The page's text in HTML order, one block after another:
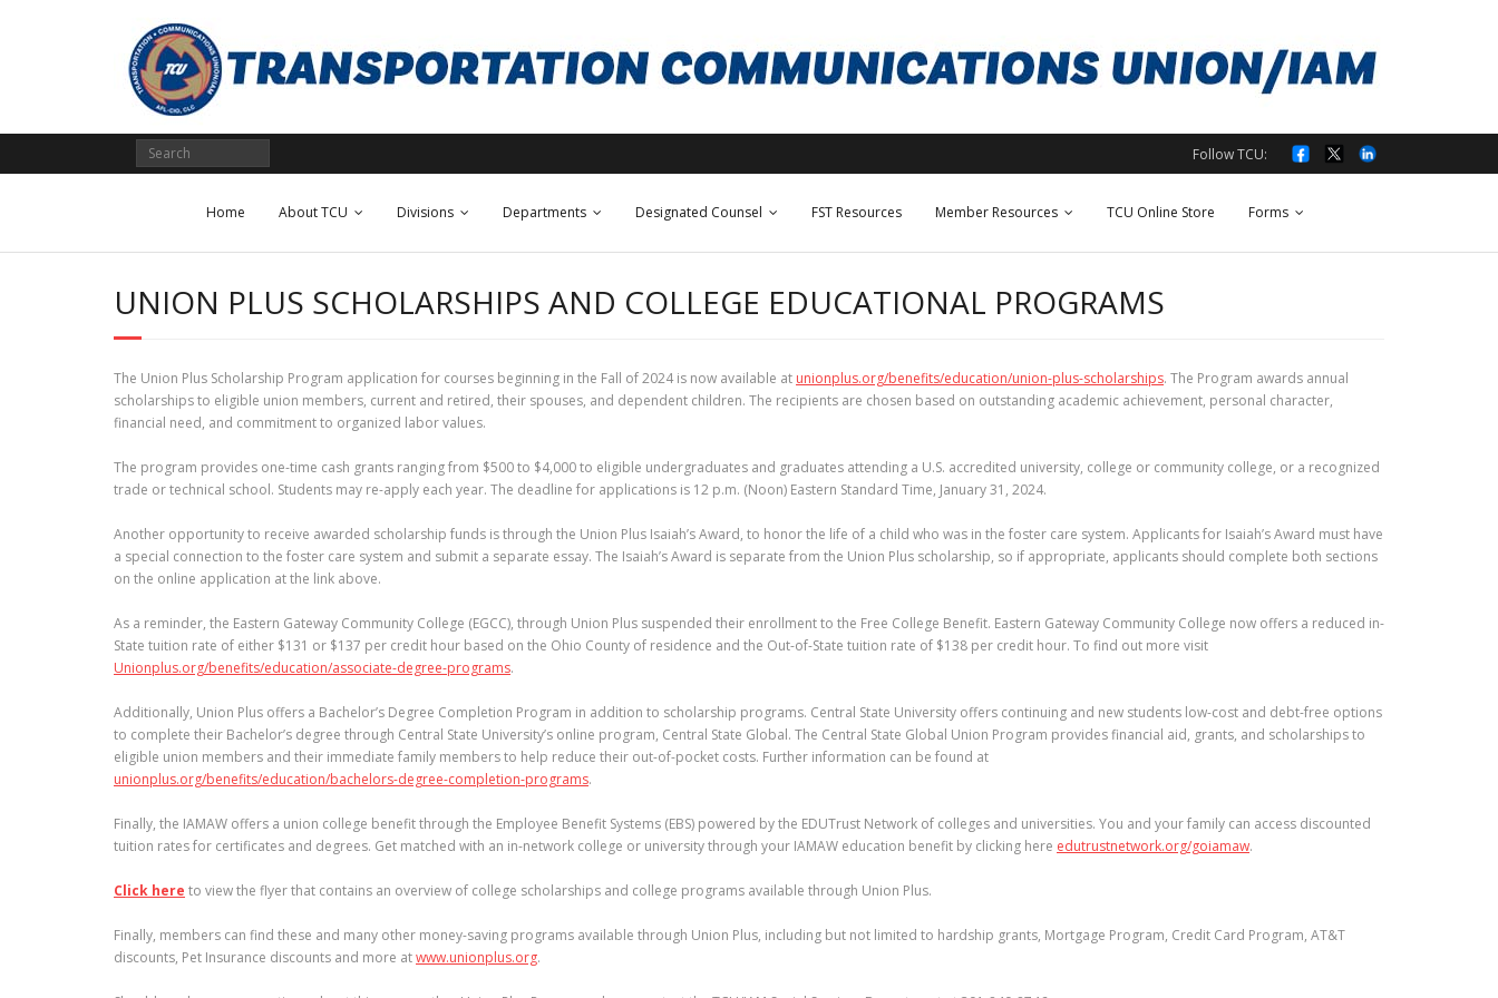
Follow TCU:
Home About TCU Divisions Departments Designated Counsel FST Resources Member Resources TCU Online Store Forms
UNION PLUS SCHOLARSHIPS AND COLLEGE EDUCATIONAL PROGRAMS
The Union Plus Scholarship Program application for courses beginning in the Fall of 2024 is now available at unionplus.org/benefits/education/union-plus-scholarships. The Program awards annual
scholarships to eligible union members, current and retired, their spouses, and dependent children. The recipients are chosen based on outstanding academic achievement, personal character,
financial need, and commitment to organized labor values.
The program provides one-time cash grants ranging from $500 to $4,000 to eligible undergraduates and graduates attending a U.S. accredited university, college or community college, or a recognized
trade or technical school. Students may re-apply each year. The deadline for applications is 12 p.m. (Noon) Eastern Standard Time, January 31, 2024.
Another opportunity to receive awarded scholarship funds is through the Union Plus Isaiah’s Award, to honor the life of a child who was in the foster care system. Applicants for Isaiah’s Award must have
a special connection to the foster care system and submit a separate essay. The Isaiah’s Award is separate from the Union Plus scholarship, so if appropriate, applicants should complete both sections
on the online application at the link above.
As a reminder, the Eastern Gateway Community College (EGCC), through Union Plus suspended their enrollment to the Free College Benefit. Eastern Gateway Community College now offers a reduced in-
State tuition rate of either $131 or $137 per credit hour based on the Ohio County of residence and the Out-of-State tuition rate of $138 per credit hour. To find out more visit
Unionplus.org/benefits/education/associate-degree-programs.
Additionally, Union Plus offers a Bachelor’s Degree Completion Program in addition to scholarship programs. Central State University offers continuing and new students low-cost and debt-free options
to complete their Bachelor’s degree through Central State University’s online program, Central State Global. The Central State Global Union Program provides financial aid, grants, and scholarships to
eligible union members and their immediate family members to help reduce their out-of-pocket costs. Further information can be found at
unionplus.org/benefits/education/bachelors-degree-completion-programs.
Finally, the IAMAW offers a union college benefit through the Employee Benefit Systems (EBS) powered by the EDUTrust Network of colleges and universities. You and your family can access discounted
tuition rates for certificates and degrees. Get matched with an in-network college or university through your IAMAW education benefit by clicking here edutrustnetwork.org/goiamaw.
Click here to view the flyer that contains an overview of college scholarships and college programs available through Union Plus.
Finally, members can find these and many other money-saving programs available through Union Plus, including but not limited to hardship grants, Mortgage Program, Credit Card Program, AT&T
discounts, Pet Insurance discounts and more atwww.unionplus.org.